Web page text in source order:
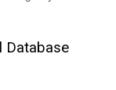
Database